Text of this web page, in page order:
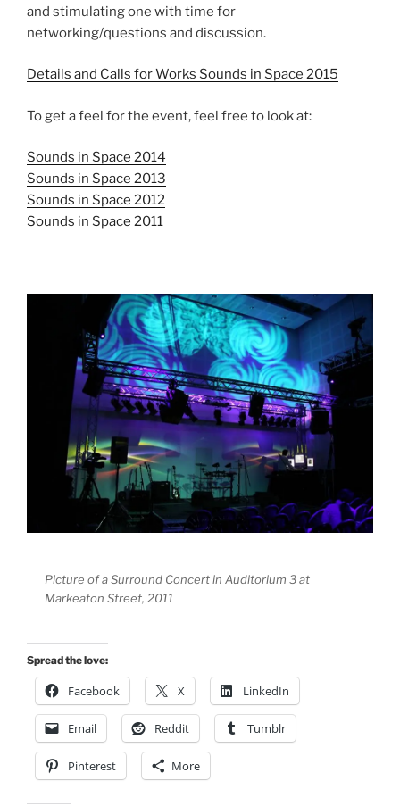
and stimulating one with time for
networking/questions and discussion.
Details and Calls for Works Sounds in Space 2015
To get a feel for the event, feel free to look at:
Sounds in Space 2014
Sounds in Space 2013
Sounds in Space 2012
Sounds in Space 2011
Picture of a Surround Concert in Auditorium 3 at
Markeaton Street, 2011
Spread the love:
Facebook X LinkedIn
Email Reddit Tumblr
Pinterest More